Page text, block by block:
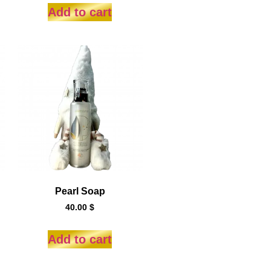
Add to cart
Pearl Soap
40.00$
Add to cart